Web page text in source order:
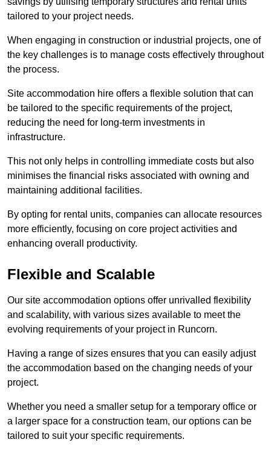
tailored to your project needs.
When engaging in construction or industrial projects, one of
the key challenges is to manage costs effectively throughout
the process.
Site accommodation hire offers a flexible solution that can
be tailored to the specific requirements of the project,
reducing the need for long-term investments in
infrastructure.
This not only helps in controlling immediate costs but also
minimises the financial risks associated with owning and
maintaining additional facilities.
By opting for rental units, companies can allocate resources
more efficiently, focusing on core project activities and
enhancing overall productivity.
Flexible and Scalable
Our site accommodation options offer unrivalled flexibility
and scalability, with various sizes available to meet the
evolving requirements of your project in Runcorn.
Having a range of sizes ensures that you can easily adjust
the accommodation based on the changing needs of your
project.
Whether you need a smaller setup for a temporary office or
a larger space for a construction team, our options can be
tailored to suit your specific requirements.